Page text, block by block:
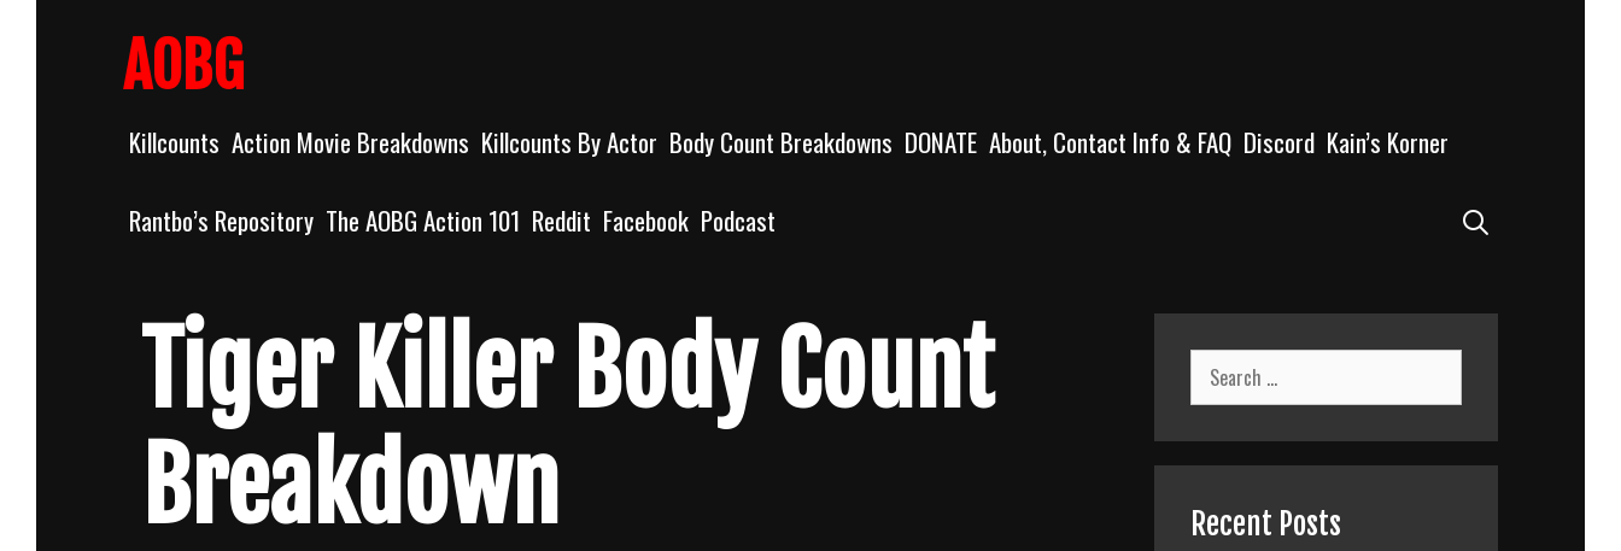
AOBG
Killcounts Action Movie Breakdowns Killcounts By Actor Body Count Breakdowns DONATE About, Contact Info & FAQ Discord Kain’s Korner
Rantbo’s Repository The AOBG Action 101 Reddit Facebook Podcast
Tiger Killer Body Count
Breakdown
Search
for:
Recent Posts